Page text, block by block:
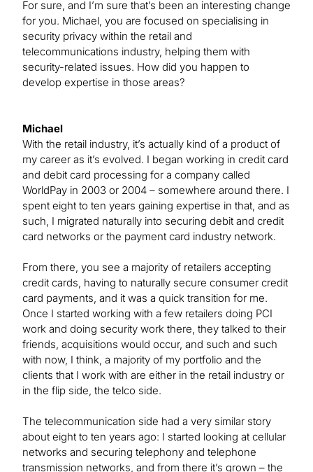
For sure, and I’m sure that’s been an interesting change
for you. Michael, you are focused on specialising in
security privacy within the retail and
telecommunications industry, helping them with
security-related issues. How did you happen to
develop expertise in those areas?
Michael
With the retail industry, it’s actually kind of a product of
my career as it’s evolved. I began working in credit card
and debit card processing for a company called
WorldPay in 2003 or 2004 – somewhere around there. I
spent eight to ten years gaining expertise in that, and as
such, I migrated naturally into securing debit and credit
card networks or the payment card industry network.
From there, you see a majority of retailers accepting
credit cards, having to naturally secure consumer credit
card payments, and it was a quick transition for me.
Once I started working with a few retailers doing PCI
work and doing security work there, they talked to their
friends, acquisitions would occur, and such and such
with now, I think, a majority of my portfolio and the
clients that I work with are either in the retail industry or
in the flip side, the telco side.
The telecommunication side had a very similar story
about eight to ten years ago: I started looking at cellular
networks and securing telephony and telephone
transmission networks, and from there it’s grown – the